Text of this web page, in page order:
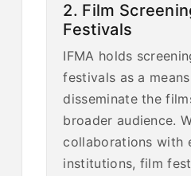
2. Film
Festivals
IFMA holds
festivals as a
disseminate the
broader audience.
collaborations with
institutions, film